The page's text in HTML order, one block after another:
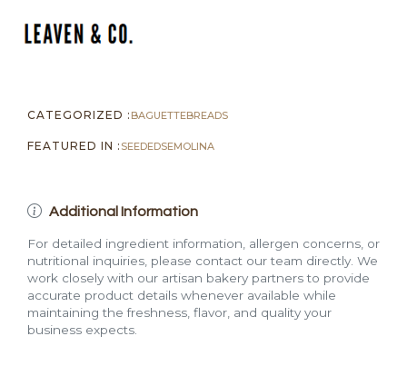
CATEGORIZED : BAGUETTEBREADS
FEATURED IN : SEEDEDSEMOLINA
Additional Information
For detailed ingredient information, allergen concerns, or
nutritional inquiries, please contact our team directly. We
work closely with our artisan bakery partners to provide
accurate product details whenever available while
maintaining the freshness, flavor, and quality your
business expects.